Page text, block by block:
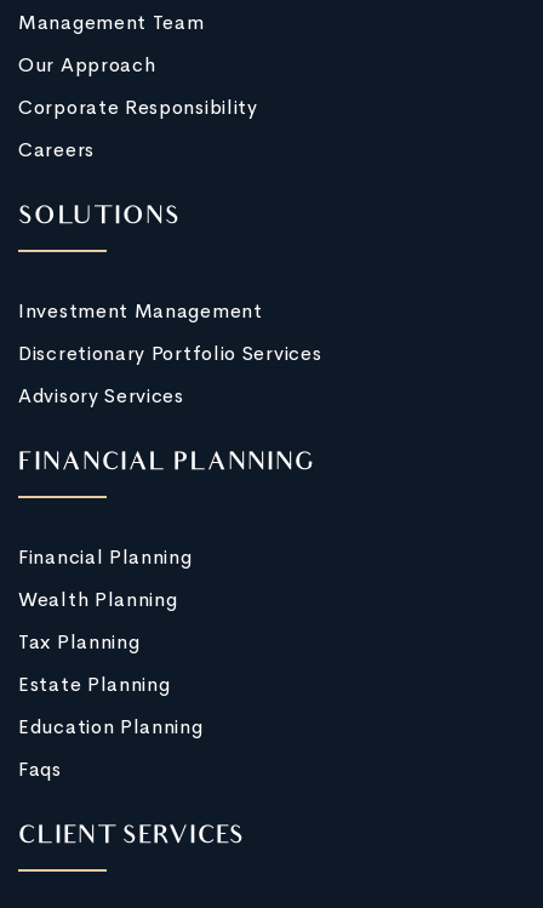
Management Team
Our Approach
Corporate Responsibility
Careers
SOLUTIONS
Investment Management
Discretionary Portfolio Services
Advisory Services
FINANCIAL PLANNING
Financial Planning
Wealth Planning
Tax Planning
Estate Planning
Education Planning
Faqs
CLIENT SERVICES